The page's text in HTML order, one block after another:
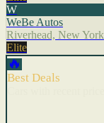
W
WeBe Autos
Riverhead, New York
Elite
🔥
Best Deals